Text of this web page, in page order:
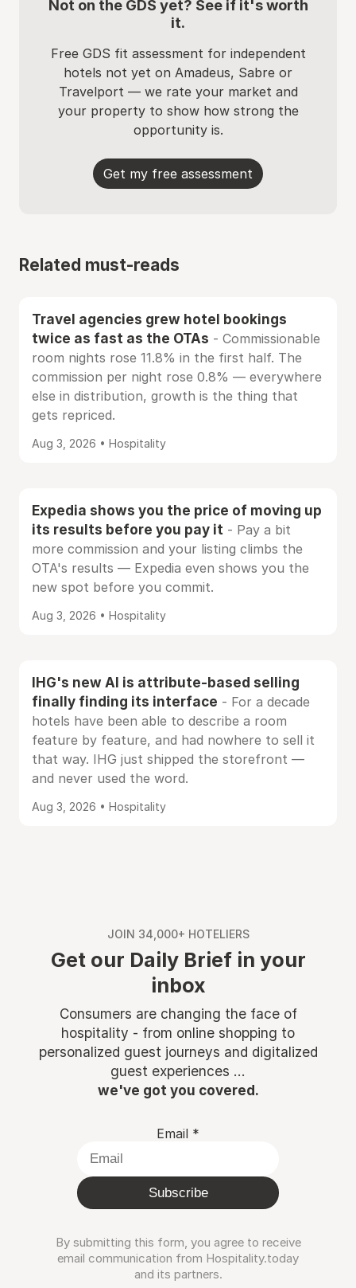
Not on the GDS yet? See if it's worth
it.
Free GDS fit assessment for independent
hotels not yet on Amadeus, Sabre or
Travelport — we rate your market and
your property to show how strong the
opportunity is.
Get my free assessment
Related must-reads
Travel agencies grew hotel bookings
twice as fast as the OTAs - Commissionable
room nights rose 11.8% in the first half. The
commission per night rose 0.8% — everywhere
else in distribution, growth is the thing that
gets repriced.
Aug 3, 2026 • Hospitality
Expedia shows you the price of moving up
its results before you pay it - Pay a bit
more commission and your listing climbs the
OTA's results — Expedia even shows you the
new spot before you commit.
Aug 3, 2026 • Hospitality
IHG's new AI is attribute-based selling
finally finding its interface - For a decade
hotels have been able to describe a room
feature by feature, and had nowhere to sell it
that way. IHG just shipped the storefront —
and never used the word.
Aug 3, 2026 • Hospitality
JOIN 34,000+ HOTELIERS
Get our Daily Brief in your
inbox
Consumers are changing the face of
hospitality - from online shopping to
personalized guest journeys and digitalized
guest experiences ...
we've got you covered.
Email *
Subscribe
By submitting this form, you agree to receive
email communication from Hospitality.today
and its partners.